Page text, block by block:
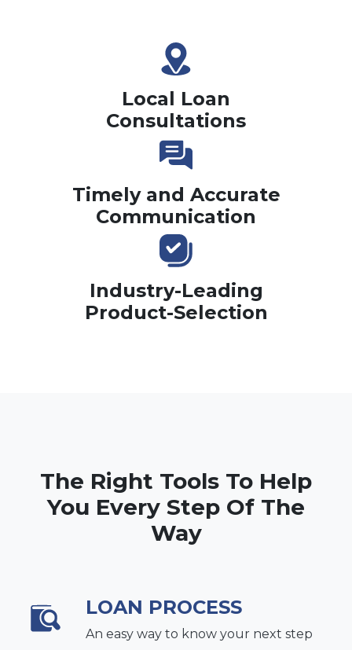
Local Loan
Consultations
Timely and Accurate
Communication
Industry-Leading
Product-Selection
The Right Tools To Help
You Every Step Of The
Way
LOAN PROCESS
An easy way to know your next step